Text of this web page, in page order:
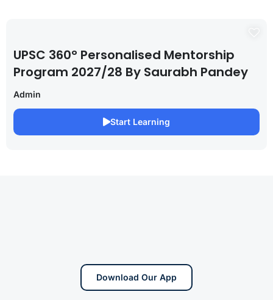
UPSC 360° Personalised Mentorship
Program 2027/28 By Saurabh Pandey
Admin
Start Learning
Download Our App